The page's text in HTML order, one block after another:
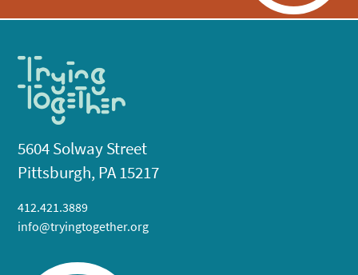
5604 Solway Street
Pittsburgh, PA 15217
412.421.3889
info@tryingtogether.org